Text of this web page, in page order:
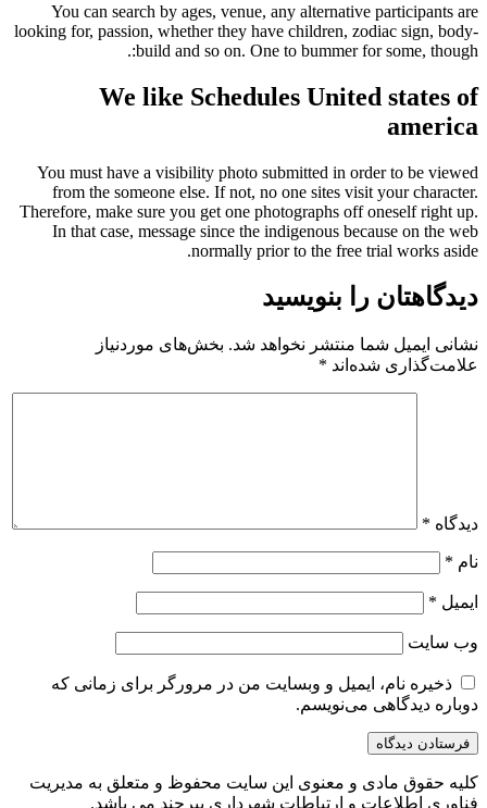
You can search by ages, venue, any alternative participants are
looking for, passion, whether they have children, zodiac sign, body-
build and so on. One to bummer for some, though:.
We like Schedules United states of
america
You must have a visibility photo submitted in order to be viewed
from the someone else. If not, no one sites visit your character.
Therefore, make sure you get one photographs off oneself right up.
In that case, message since the indigenous because on the web
normally prior to the free trial works aside.
دیدگاهتان را بنویسید
نشانی ایمیل شما منتشر نخواهد شد. بخش‌های موردنیاز
علامت‌گذاری شده‌اند *
دیدگاه *
نام *
ایمیل *
وب‌ سایت
ذخیره نام، ایمیل و وبسایت من در مرورگر برای زمانی که
دوباره دیدگاهی می‌نویسم.
کلیه حقوق مادی و معنوی این سایت محفوظ و متعلق به مدیریت
فناوری اطلاعات و ارتباطات شهرداری بیرجند می باشد.